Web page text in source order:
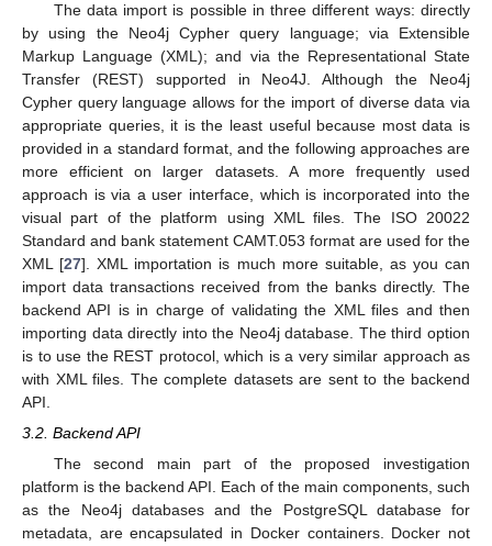
The data import is possible in three different ways: directly
by using the Neo4j Cypher query language; via Extensible
Markup Language (XML); and via the Representational State
Transfer (REST) supported in Neo4J. Although the Neo4j
Cypher query language allows for the import of diverse data via
appropriate queries, it is the least useful because most data is
provided in a standard format, and the following approaches are
more efficient on larger datasets. A more frequently used
approach is via a user interface, which is incorporated into the
visual part of the platform using XML files. The ISO 20022
Standard and bank statement CAMT.053 format are used for the
XML [27]. XML importation is much more suitable, as you can
import data transactions received from the banks directly. The
backend API is in charge of validating the XML files and then
importing data directly into the Neo4j database. The third option
is to use the REST protocol, which is a very similar approach as
with XML files. The complete datasets are sent to the backend
API.
3.2. Backend API
The second main part of the proposed investigation
platform is the backend API. Each of the main components, such
as the Neo4j databases and the PostgreSQL database for
metadata, are encapsulated in Docker containers. Docker not